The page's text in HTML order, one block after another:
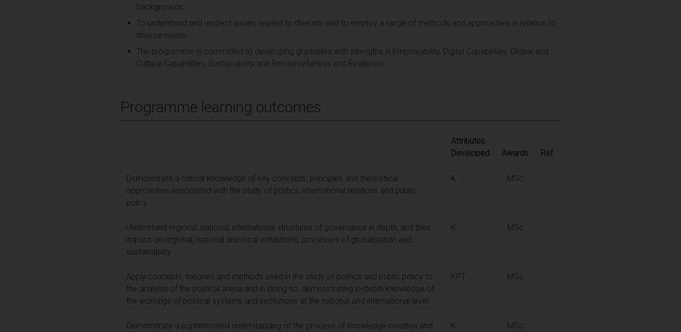
backgrounds.
To understand and respect issues related to diversity and to employ a range of methods and approaches in relation to
diverse needs.
The programme is committed to developing graduates with strengths in Employability, Digital Capabilities, Global and
Cultural Capabilities, Sustainability and Resourcefulness and Resilience
Programme learning outcomes
Attributes
Developed
Awards Ref.
Demonstrate a critical knowledge of key concepts, principles and theoretical
approaches associated with the study of politics, international relations and public
policy.
K MSc
Understand regional, national, international structures of governance in depth, and their
impact on regional, national and local institutions, processes of globalisation and
sustainability.
K MSc
Apply concepts, theories and methods used in the study of politics and public policy to
the analysis of the political arena and in doing so, demonstrating in-depth knowledge of
the workings of political systems and institutions at the national and international level.
KPT MSc
Demonstrate a sophisticated understanding of the process of knowledge creation and
K MSc